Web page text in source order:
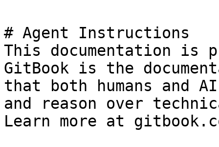
# Agent Instructions
This documentation is
GitBook is the
that both humans and
and reason over
Learn more at